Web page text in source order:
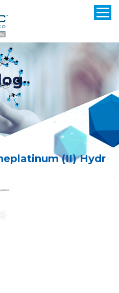
(II) Hydr